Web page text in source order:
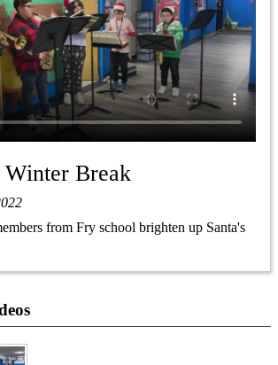
Break
from Fry school brighten up Santa's